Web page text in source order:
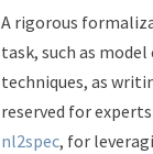
A rigorous
task, such as
techniques, as
reserved for
nl2spec, for